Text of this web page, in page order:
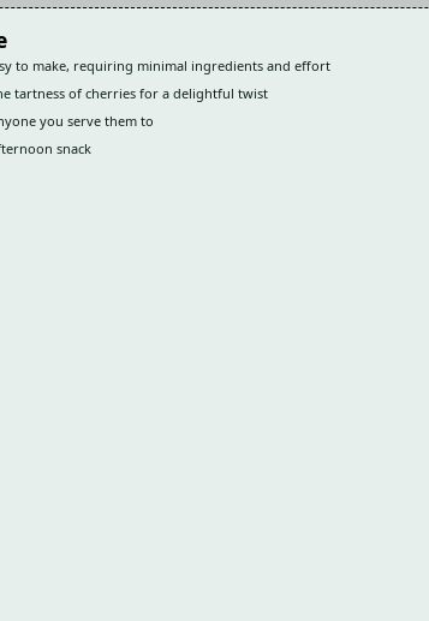
to make, requiring minimal ingredients and effort
tartness of cherries for a delightful twist
you serve them to
snack